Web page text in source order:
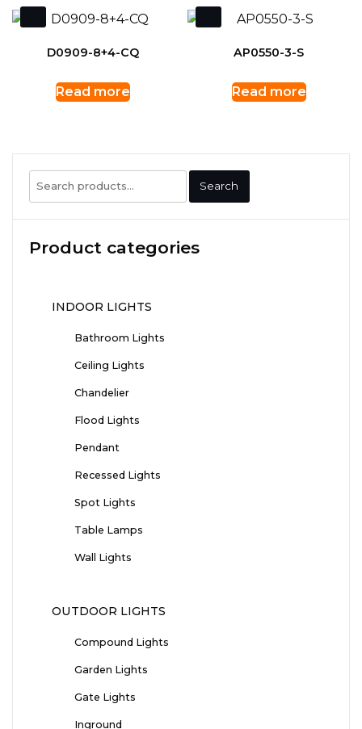
D0909-8+4-CQ
Read more
AP0550-3-S
Read more
Search
for:
Search
Product categories
INDOOR LIGHTS
Bathroom Lights
Ceiling Lights
Chandelier
Flood Lights
Pendant
Recessed Lights
Spot Lights
Table Lamps
Wall Lights
OUTDOOR LIGHTS
Compound Lights
Garden Lights
Gate Lights
Inground